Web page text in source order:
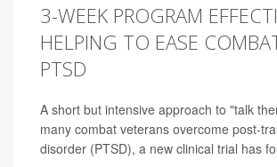
3-WEEK PROGRAM
HELPING TO EASE
PTSD
A short but intensive approach to "talk
many combat veterans overcome post-
disorder (PTSD), a new clinical trial has